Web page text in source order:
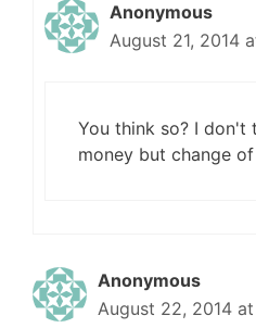
Anonymous
August 21, 2014
You think so? I
money but change
Anonymous
August 22, 2014 at